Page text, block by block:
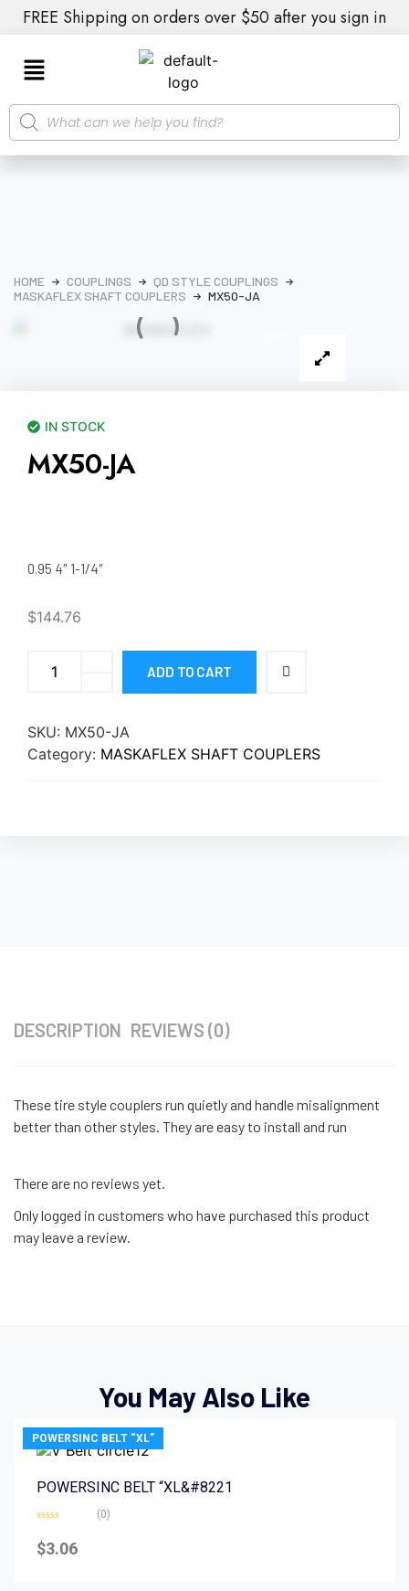
FREE Shipping on orders over $50 after you sign in
HOME COUPLINGS
QD STYLE COUPLINGS
MASKAFLEX SHAFT COUPLERS
MX50-JA
IN STOCK
MX50-JA
0.95 4″ 1-1/4″
$144.76
ADD TO CART
SKU: MX50-JA
Category: MASKAFLEX SHAFT COUPLERS
DESCRIPTION REVIEWS (0)
These tire style couplers run quietly and handle misalignment
better than other styles. They are easy to install and run
There are no reviews yet.
Only logged in customers who have purchased this product
may leave a review.
You May Also Like
POWERSINC BELT “XL”
POWERSINC BELT “XL&#8221
0
out
(0)
$3.06